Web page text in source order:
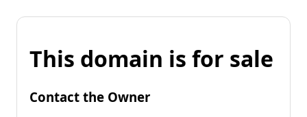
This domain is for sale
Contact the Owner